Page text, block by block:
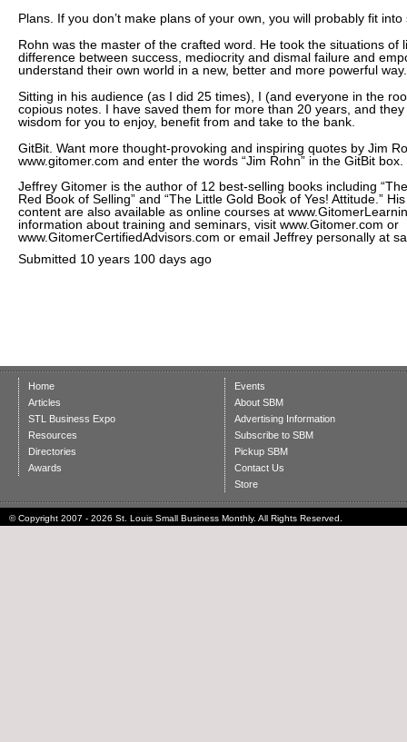
Plans. If you don’t make plans of your own, you will probably fit into
Rohn was the master of the crafted word. He took the situations of
difference between success, mediocrity and dismal failure and
understand their own world in a new, better and more powerful way.
Sitting in his audience (as I did 25 times), I (and everyone in the
copious notes. I have saved them for more than 20 years, and
wisdom for you to enjoy, benefit from and take to the bank.
GitBit. Want more thought-provoking and inspiring quotes by Jim
www.gitomer.com and enter the words “Jim Rohn” in the GitBit box.
Jeffrey Gitomer is the author of 12 best-selling books including
Red Book of Selling” and “The Little Gold Book of Yes! Attitude.”
content are also available as online courses at
information about training and seminars, visit www.Gitomer.com or
www.GitomerCertifiedAdvisors.com or email Jeffrey personally at
Submitted 10 years 100 days ago
Home
Articles
STL Business Expo
Resources
Directories
Awards
Events
About SBM
Advertising Information
Subscribe to SBM
Pickup SBM
Contact Us
Store
© Copyright 2007 - 2026 St. Louis Small Business Monthly. All Rights Reserved.